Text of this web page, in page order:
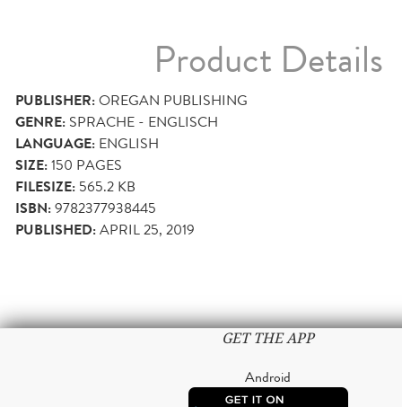
Product Details
PUBLISHER:OREGAN PUBLISHING
GENRE: SPRACHE - ENGLISCH
LANGUAGE: ENGLISH
SIZE:150 PAGES
FILESIZE: 565.2 KB
ISBN:9782377938445
PUBLISHED:APRIL 25, 2019
GET THE APP
Android